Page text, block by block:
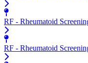
RF - Rheumatoid
RF - Rheumatoid